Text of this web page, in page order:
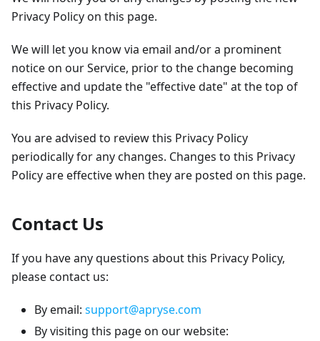
Privacy Policy on this page.
We will let you know via email and/or a prominent
notice on our Service, prior to the change becoming
effective and update the "effective date" at the top of
this Privacy Policy.
You are advised to review this Privacy Policy
periodically for any changes. Changes to this Privacy
Policy are effective when they are posted on this page.
Contact Us
If you have any questions about this Privacy Policy,
please contact us:
By email: support@apryse.com
By visiting this page on our website: